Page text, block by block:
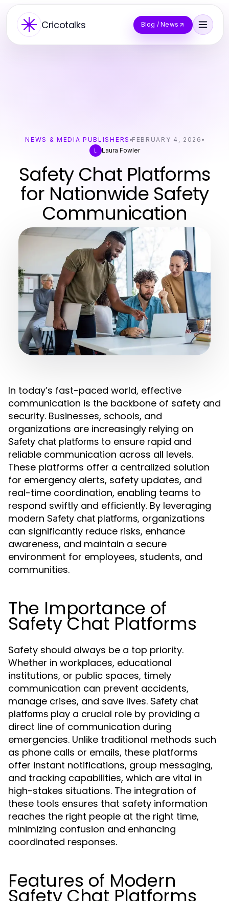
Cricotalks Blog / News
NEWS & MEDIA PUBLISHERS FEBRUARY 4, 2026
L
Laura Fowler
Safety Chat Platforms
for Nationwide Safety
Communication
In today’s fast-paced world, effective
communication is the backbone of safety and
security. Businesses, schools, and
organizations are increasingly relying on
Safety chat platforms to ensure rapid and
reliable communication across all levels.
These platforms offer a centralized solution
for emergency alerts, safety updates, and
real-time coordination, enabling teams to
respond swiftly and efficiently. By leveraging
modern Safety chat platforms, organizations
can significantly reduce risks, enhance
awareness, and maintain a secure
environment for employees, students, and
communities.
The Importance of
Safety Chat Platforms
Safety should always be a top priority.
Whether in workplaces, educational
institutions, or public spaces, timely
communication can prevent accidents,
manage crises, and save lives. Safety chat
platforms play a crucial role by providing a
direct line of communication during
emergencies. Unlike traditional methods such
as phone calls or emails, these platforms
offer instant notifications, group messaging,
and tracking capabilities, which are vital in
high-stakes situations. The integration of
these tools ensures that safety information
reaches the right people at the right time,
minimizing confusion and enhancing
coordinated responses.
Features of Modern
Safety Chat Platforms